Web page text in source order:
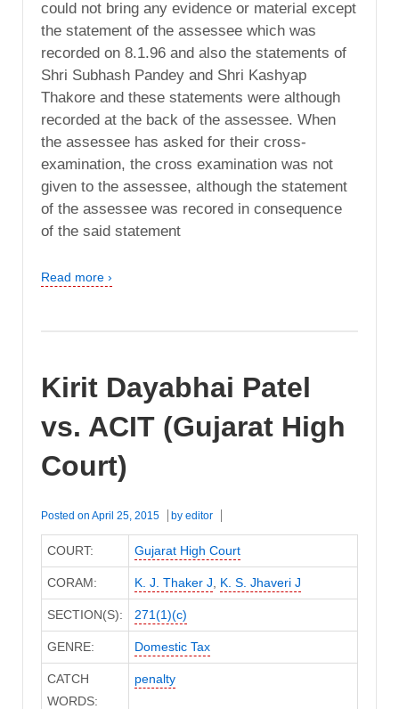
could not bring any evidence or material except
the statement of the assessee which was
recorded on 8.1.96 and also the statements of
Shri Subhash Pandey and Shri Kashyap
Thakore and these statements were although
recorded at the back of the assessee. When
the assessee has asked for their cross-
examination, the cross examination was not
given to the assessee, although the statement
of the assessee was recored in consequence
of the said statement
Read more ›
Kirit Dayabhai Patel
vs. ACIT (Gujarat High
Court)
Posted on April 25, 2015 by editor
COURT: Gujarat High Court
CORAM: K. J. Thaker J K. S. Jhaveri J
SECTION(S): 271(1)(c)
GENRE: Domestic Tax
CATCH
WORDS:
penalty